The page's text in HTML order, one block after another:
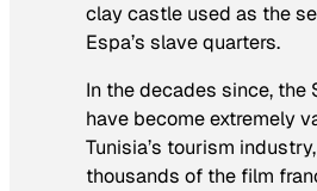
clay castle used as the
Espa’s slave quarters.
In the decades since, the
have become extremely
Tunisia’s tourism
thousands of the film